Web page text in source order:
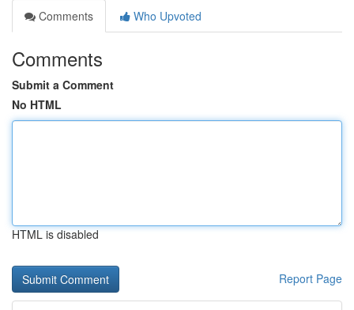
Comments
Who Upvoted
Comments
Submit a Comment
No HTML
HTML is disabled
Report Page